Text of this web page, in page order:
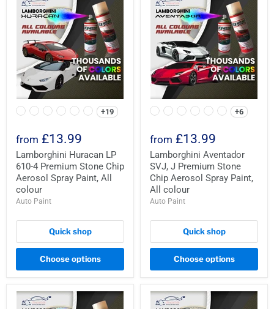
+19
from £13.99
Lamborghini Huracan LP
610-4 Premium Stone Chip
Aerosol Spray Paint, All
colour
Auto Paint
Quick shop
Choose options
+6
from £13.99
Lamborghini Aventador
SVJ, J Premium Stone
Chip Aerosol Spray Paint,
All colour
Auto Paint
Quick shop
Choose options